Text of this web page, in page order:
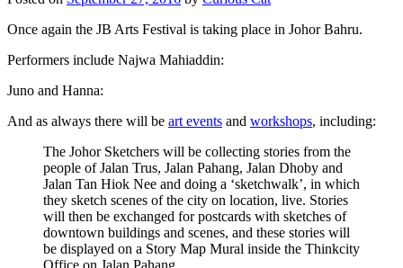
Once again the JB Arts Festival is taking place in Johor Bahru.
Performers include Najwa Mahiaddin:
Juno and Hanna:
And as always there will be art events and workshops, including:
The Johor Sketchers will be collecting stories from the
people of Jalan Trus, Jalan Pahang, Jalan Dhoby and
Jalan Tan Hiok Nee and doing a ‘sketchwalk’, in which
they sketch scenes of the city on location, live. Stories
will then be exchanged for postcards with sketches of
downtown buildings and scenes, and these stories will
be displayed on a Story Map Mural inside the Thinkcity
Office on Jalan Pahang.